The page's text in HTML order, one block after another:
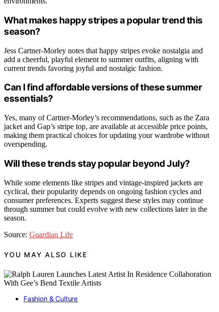
What makes happy stripes a popular trend this
season?
Jess Cartner-Morley notes that happy stripes evoke nostalgia and
add a cheerful, playful element to summer outfits, aligning with
current trends favoring joyful and nostalgic fashion.
Can I find affordable versions of these summer
essentials?
Yes, many of Cartner-Morley’s recommendations, such as the Zara
jacket and Gap’s stripe top, are available at accessible price points,
making them practical choices for updating your wardrobe without
overspending.
Will these trends stay popular beyond July?
While some elements like stripes and vintage-inspired jackets are
cyclical, their popularity depends on ongoing fashion cycles and
consumer preferences. Experts suggest these styles may continue
through summer but could evolve with new collections later in the
season.
Source: Guardian Life
YOU MAY ALSO LIKE
Fashion & Culture